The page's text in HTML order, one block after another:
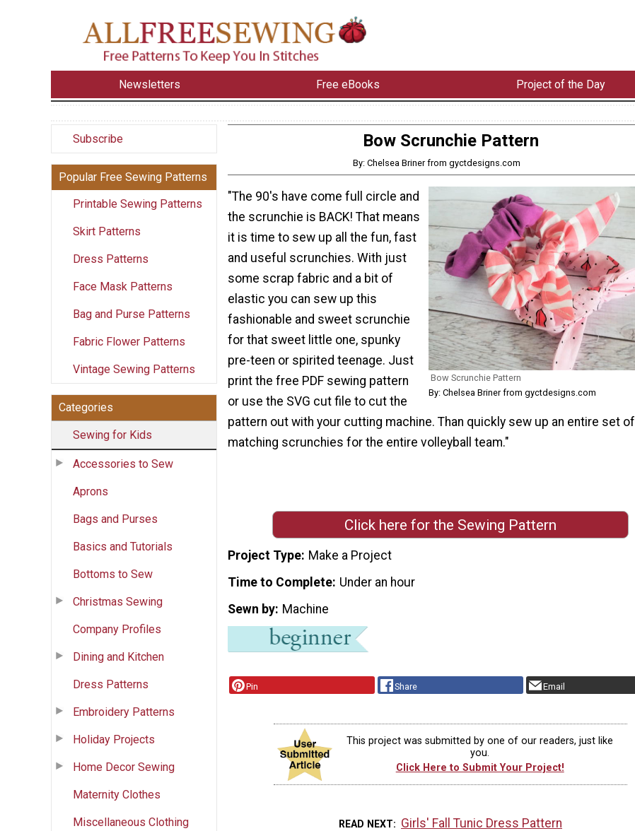
Newsletters Free eBooks Project of the Day
Subscribe
Popular Free Sewing Patterns
Printable Sewing Patterns
Skirt Patterns
Dress Patterns
Face Mask Patterns
Bag and Purse Patterns
Fabric Flower Patterns
Vintage Sewing Patterns
Categories
Sewing for Kids
Accessories to Sew
Aprons
Bags and Purses
Basics and Tutorials
Bottoms to Sew
Christmas Sewing
Company Profiles
Dining and Kitchen
Dress Patterns
Embroidery Patterns
Holiday Projects
Home Decor Sewing
Maternity Clothes
Miscellaneous Clothing
Bow Scrunchie Pattern
By: Chelsea Briner from gyctdesigns.com
Bow Scrunchie Pattern
By: Chelsea Briner from gyctdesigns.com
"The 90's have come full circle and
the scrunchie is BACK! That means
it is time to sew up all the fun, fast
and useful scrunchies. With just
some scrap fabric and a bit of
elastic you can sew up this
fashionable and sweet scrunchie
for that sweet little one, spunky
pre-teen or spirited teenage. Just
print the free PDF sewing pattern
or use the SVG cut file to cut the
pattern out with your cutting machine. Than quickly sew up an entire set of
matching scrunchies for the entire volleyball team."
Click here for the Sewing Pattern
Project Type Make a Project
Time to Complete Under an hour
Sewn by Machine
Pin Share Email
This project was submitted by one of our readers, just like
you.
Click Here to Submit Your Project!
READ NEXT Girls' Fall Tunic Dress Pattern